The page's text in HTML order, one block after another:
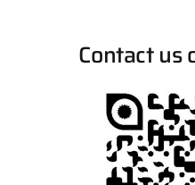
Contact us